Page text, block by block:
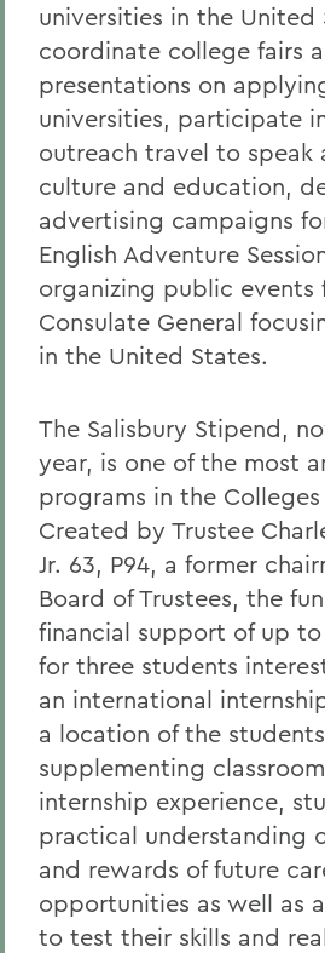
universities in the United
coordinate college fairs
presentations on
universities, participate
outreach travel to speak
culture and education,
advertising campaigns
English Adventure
organizing public events
Consulate General
in the United States.
The Salisbury Stipend,
year, is one of the most
programs in the
Created by Trustee
Jr. 63, P94, a former
Board of Trustees, the
financial support of up to
for three students
an international
a location of the
supplementing
internship experience,
practical understanding
and rewards of future
opportunities as well as
to test their skills and